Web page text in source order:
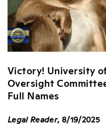
Victory! University
Oversight
Full Names
Legal Reader, 8/19/2025